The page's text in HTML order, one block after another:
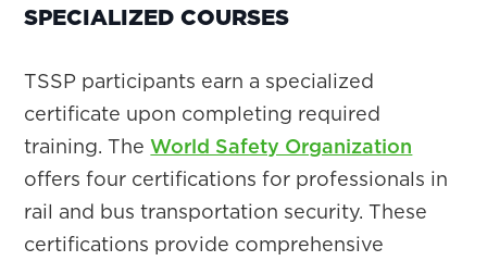
SPECIALIZED COURSES
TSSP participants earn a specialized
certificate upon completing required
training. TheWorld Safety Organization
offers four certifications for professionals in
rail and bus transportation security. These
certifications provide comprehensive